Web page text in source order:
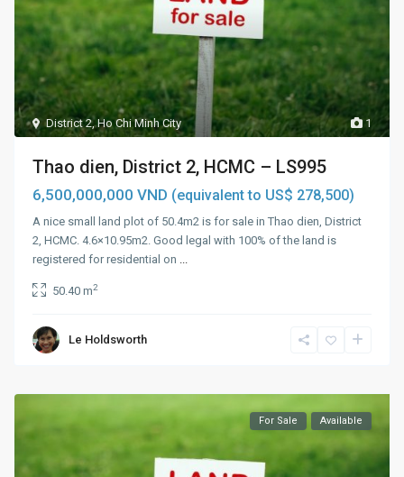
1
District 2,Ho Chi Minh City
Thao dien, District 2, HCMC – LS995
6,500,000,000 VND (equivalent to US$ 278,500)
A nice small land plot of 50.4m2 is for sale in Thao dien, District
2, HCMC. 4.6×10.95m2. Good legal with 100% of the land is
registered for residential on ...
50.40 m2
Le Holdsworth
For Sale Available